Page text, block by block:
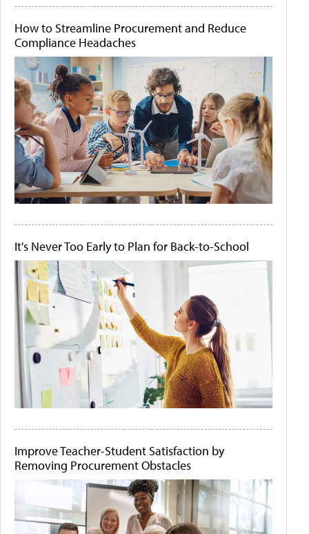
How to Streamline Procurement and Reduce
Compliance Headaches
It's Never Too Early to Plan for Back-to-School
Improve Teacher-Student Satisfaction by
Removing Procurement Obstacles